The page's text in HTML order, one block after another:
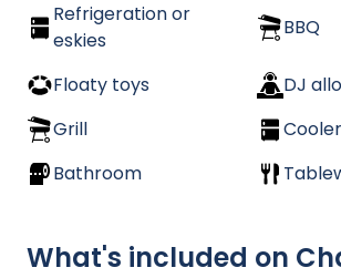
Refrigeration or
eskies
BBQ
Floaty toys
DJ
Grill
Bathroom
What's included on